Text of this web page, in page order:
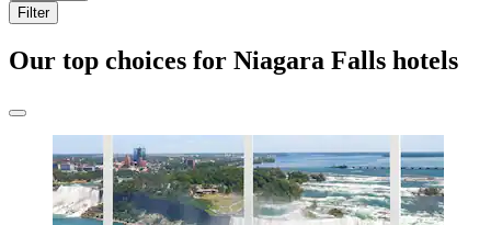
Filter
Our top choices for Niagara Falls hotels